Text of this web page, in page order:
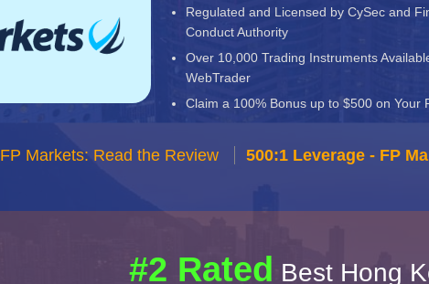
Regulated and Licensed by CySec and
Conduct Authority
Over 10,000 Trading Instruments
WebTrader
Claim a 100% Bonus up to $500 on Your
FP Markets: Read the Review 500:1 Leverage - FP
#2 Rated Best Hong